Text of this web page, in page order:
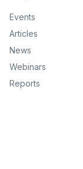
Events
Articles
News
Webinars
Reports